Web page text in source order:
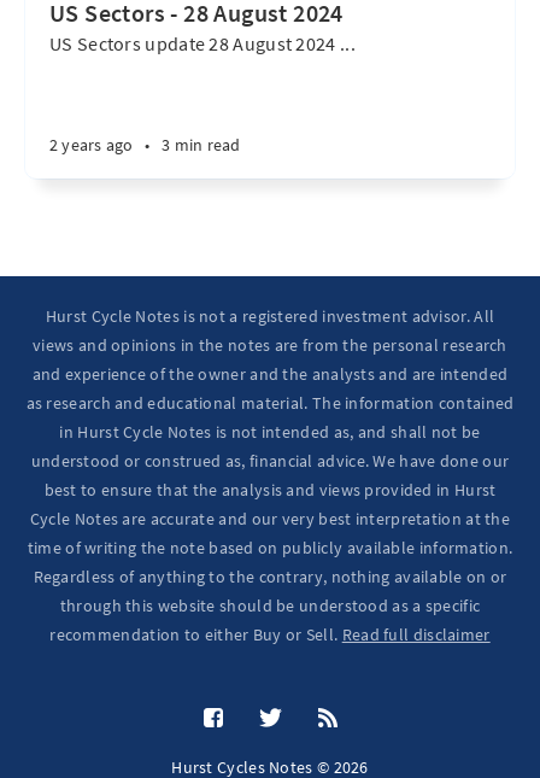
US Sectors - 28 August 2024
US Sectors update 28 August 2024 ...
2 years ago • 3 min read
Hurst Cycle Notes is not a registered investment advisor. All
views and opinions in the notes are from the personal research
and experience of the owner and the analysts and are intended
as research and educational material. The information contained
in Hurst Cycle Notes is not intended as, and shall not be
understood or construed as, financial advice. We have done our
best to ensure that the analysis and views provided in Hurst
Cycle Notes are accurate and our very best interpretation at the
time of writing the note based on publicly available information.
Regardless of anything to the contrary, nothing available on or
through this website should be understood as a specific
recommendation to either Buy or Sell. Read full disclaimer
Hurst Cycles Notes © 2026